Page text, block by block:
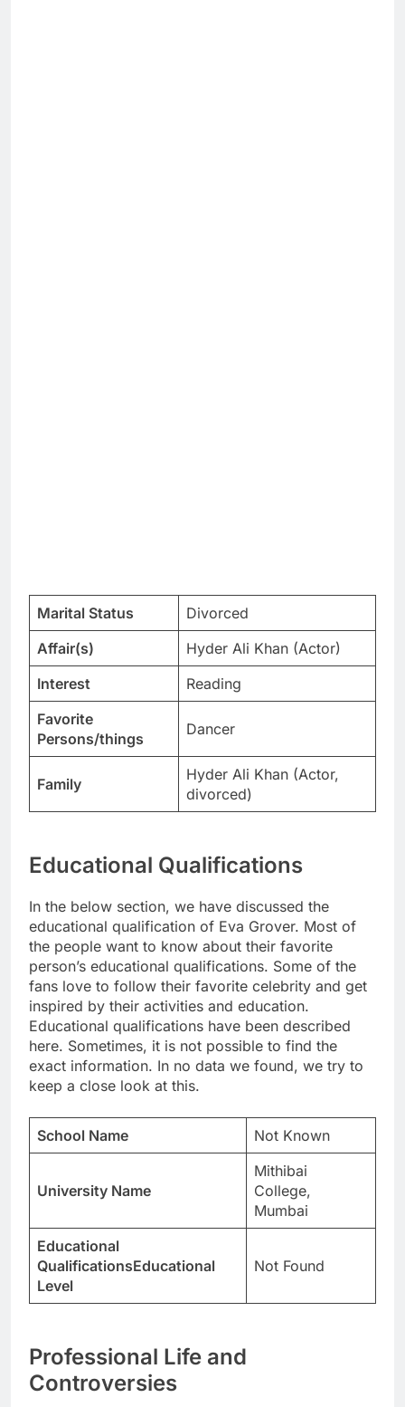
Marital Status
Divorced
Affair(s)
Hyder Ali Khan (Actor)
Interest
Reading
Favorite
Persons/things
Dancer
Family
Hyder Ali Khan (Actor,
divorced)
Educational Qualifications
In the below section, we have discussed the
educational qualification of Eva Grover. Most of
the people want to know about their favorite
person’s educational qualifications. Some of the
fans love to follow their favorite celebrity and get
inspired by their activities and education.
Educational qualifications have been described
here. Sometimes, it is not possible to find the
exact information. In no data we found, we try to
keep a close look at this.
School Name Not Known
University Name
Mithibai
College,
Mumbai
Educational
QualificationsEducational
Level
Not Found
Professional Life and
Controversies